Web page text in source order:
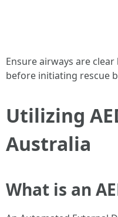
Ensure airways are
before initiating rescue
Utilizing
Australia
What is an